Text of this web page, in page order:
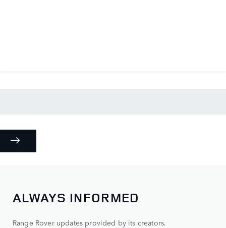
ALWAYS INFORMED
Range Rover updates provided by its creators.